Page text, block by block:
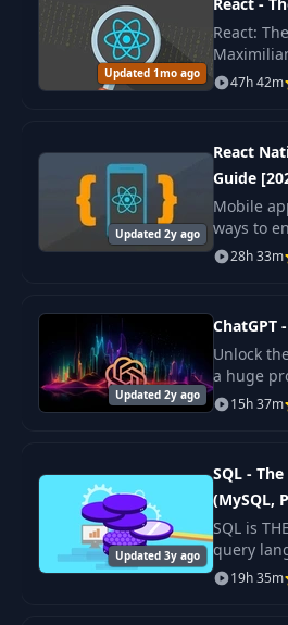
in Strings
Building Multiline
Strings
28
Formatted Strings
Understanding
Functions
Values & Variable
Scope
An Alternative
Exercise: Working
with Functions
Updated 1mo ago
React:
original
47h 42m
Updated 2y ago
React
Guide
Mobile
ways to
wonder
28h 33m
Updated 2y ago
ChatGPT
Unlock
a huge
our15h 37m
Updated 3y ago
SQL -
(MySQL,
SQL is
query
It's used
19h 35m